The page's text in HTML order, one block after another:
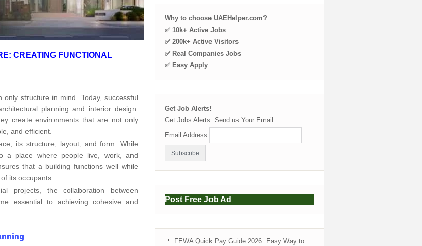
CREATING FUNCTIONAL
structure in mind. Today, successful
planning and interior design.
create environments that are not only
and efficient.
its structure, layout, and form. While
a place where people live, work, and
that a building functions well while
its occupants.
projects, the collaboration between
essential to achieving cohesive and
Why to choose UAEHelper.com?
✅ 10k+ Active Jobs
✅ 200k+ Active Visitors
✅ Real Companies Jobs
✅ Easy Apply
Get Job Alerts!
Get Jobs Alerts. Send us Your Email:
Email Address
Post Free Job Ad
FEWA Quick Pay Guide 2026: Easy Way to